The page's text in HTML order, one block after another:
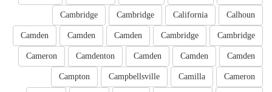
Calhoun
California
Cambridge
Cambridge
Cambridge
Cambridge
Camden
Camden
Camden
Camden
Camden
Camden
Camdenton
Cameron
Cameron
Camilla
Campbellsville
Campton